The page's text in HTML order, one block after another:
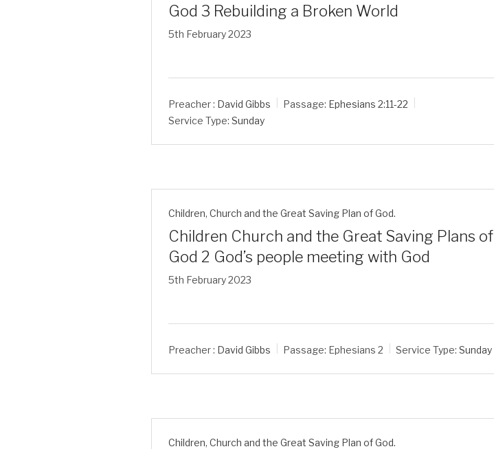
God 3 Rebuilding a Broken World
5th February 2023
Preacher : David Gibbs Passage: Ephesians 2:11-22
Service Type: Sunday
Children, Church and the Great Saving Plan of God.
Children Church and the Great Saving Plans of
God 2 God’s people meeting with God
5th February 2023
Preacher : David Gibbs Passage: Ephesians 2 Service Type: Sunday
Children, Church and the Great Saving Plan of God.